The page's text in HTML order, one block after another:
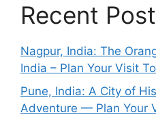
Recent
Nagpur, India: The
India – Plan Your Visit
Pune, India: A City of
Adventure — Plan Your